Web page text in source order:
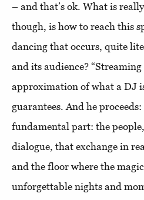
– and that’s ok. What is
though, is how to reach this
dancing that occurs, quite
and its audience? “Streaming
approximation of what a DJ
guarantees. And he
fundamental part: the
dialogue, that exchange in
and the floor where the
unforgettable nights and